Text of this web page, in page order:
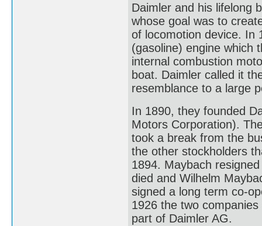
Daimler and his lifelong
whose goal was to
of locomotion device. In
(gasoline) engine which
internal combustion
boat. Daimler called it
resemblance to a large
In 1890, they founded
Motors Corporation).
took a break from the
the other stockholders
1894. Maybach
died and Wilhelm
signed a long term co-
1926 the two
part of Daimler AG.